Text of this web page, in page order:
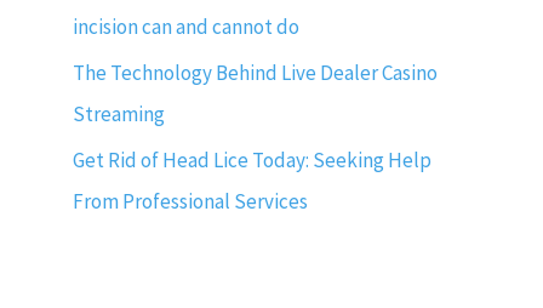
incision can and cannot do
The Technology Behind Live Dealer Casino
Streaming
Get Rid of Head Lice Today: Seeking Help
From Professional Services